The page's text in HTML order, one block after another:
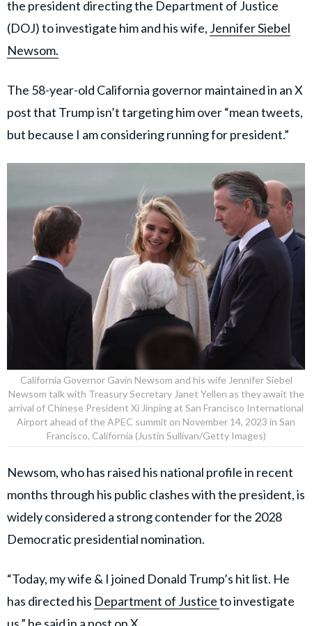
the president directing the Department of Justice
(DOJ) to investigate him and his wife, Jennifer Siebel
Newsom.
The 58-year-old California governor maintained in an X
post that Trump isn’t targeting him over “mean tweets,
but because I am considering running for president.”
California Governor Gavin Newsom and his wife Jennifer Siebel
Newsom talk with Treasury Secretary Janet Yellen as they await the
arrival of Chinese President Xi Jinping at San Francisco International
Airport ahead of the APEC summit on November 14, 2023 in San
Francisco, California (Justin Sullivan/Getty Images)
Newsom, who has raised his national profile in recent
months through his public clashes with the president, is
widely considered a strong contender for the 2028
Democratic presidential nomination.
“Today, my wife & I joined Donald Trump’s hit list. He
has directed his Department of Justiceto investigate